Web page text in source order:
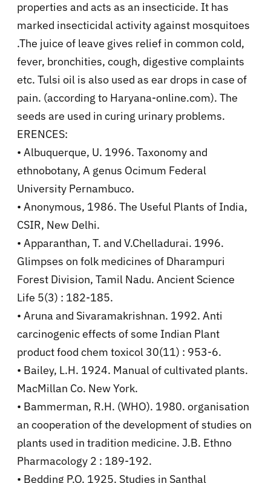
properties and acts as an insecticide. It has
marked insecticidal activity against mosquitoes
.The juice of leave gives relief in common cold,
fever, bronchities, cough, digestive complaints
etc. Tulsi oil is also used as ear drops in case of
pain. (according to Haryana-online.com). The
seeds are used in curing urinary problems.
ERENCES:
• Albuquerque, U. 1996. Taxonomy and
ethnobotany, A genus Ocimum Federal
University Pernambuco.
• Anonymous, 1986. The Useful Plants of India,
CSIR, New Delhi.
• Apparanthan, T. and V.Chelladurai. 1996.
Glimpses on folk medicines of Dharampuri
Forest Division, Tamil Nadu. Ancient Science
Life 5(3) : 182-185.
• Aruna and Sivaramakrishnan. 1992. Anti
carcinogenic effects of some Indian Plant
product food chem toxicol 30(11) : 953-6.
• Bailey, L.H. 1924. Manual of cultivated plants.
MacMillan Co. New York.
• Bammerman, R.H. (WHO). 1980. organisation
an cooperation of the development of studies on
plants used in tradition medicine. J.B. Ethno
Pharmacology 2 : 189-192.
• Bedding P.O. 1925. Studies in Santhal